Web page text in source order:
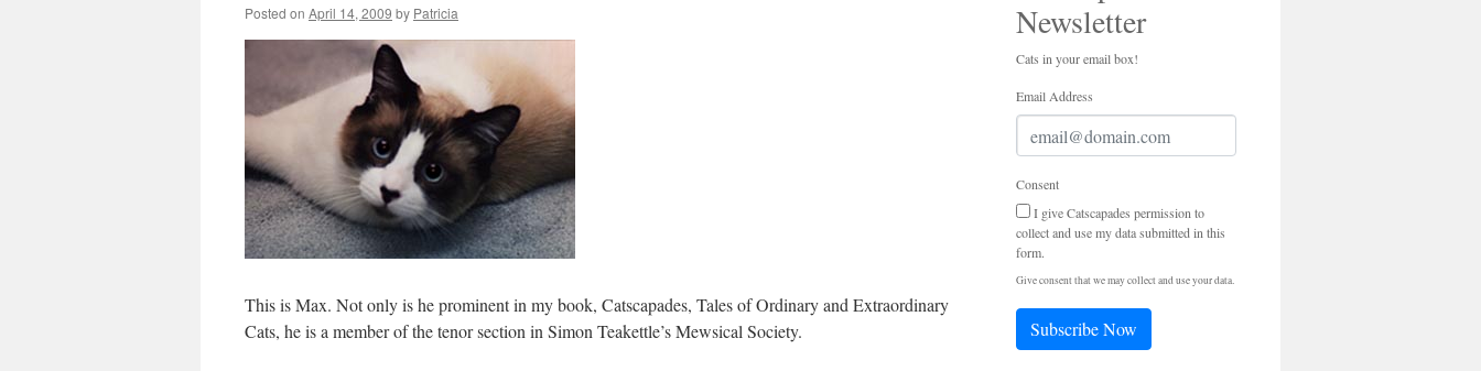
Posted on April 14, 2009 by Patricia
This is Max. Not only is he prominent in my book, Catscapades, Tales of Ordinary and Extraordinary
Cats, he is a member of the tenor section in Simon Teakettle’s Mewsical Society.
Newsletter
Cats in your email box!
Email Address
Consent
I give Catscapades permission to
collect and use my data submitted in this
form.
Give consent that we may collect and use your data.
Subscribe Now